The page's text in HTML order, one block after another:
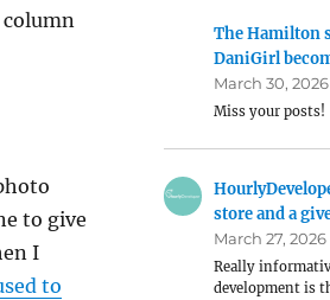
to give
I
to
The Hamilton
DaniGirl
March 30, 2026
Miss your posts!
store and a
March 27, 2026
Really
development is